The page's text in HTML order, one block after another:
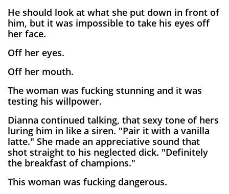
He should look at what she put down in front of
him, but it was impossible to take his eyes off
her face.
Off her eyes.
Off her mouth.
The woman was fucking stunning and it was
testing his willpower.
Dianna continued talking, that sexy tone of hers
luring him in like a siren. "Pair it with a vanilla
latte." She made an appreciative sound that
shot straight to his neglected dick. "Definitely
the breakfast of champions."
This woman was fucking dangerous.